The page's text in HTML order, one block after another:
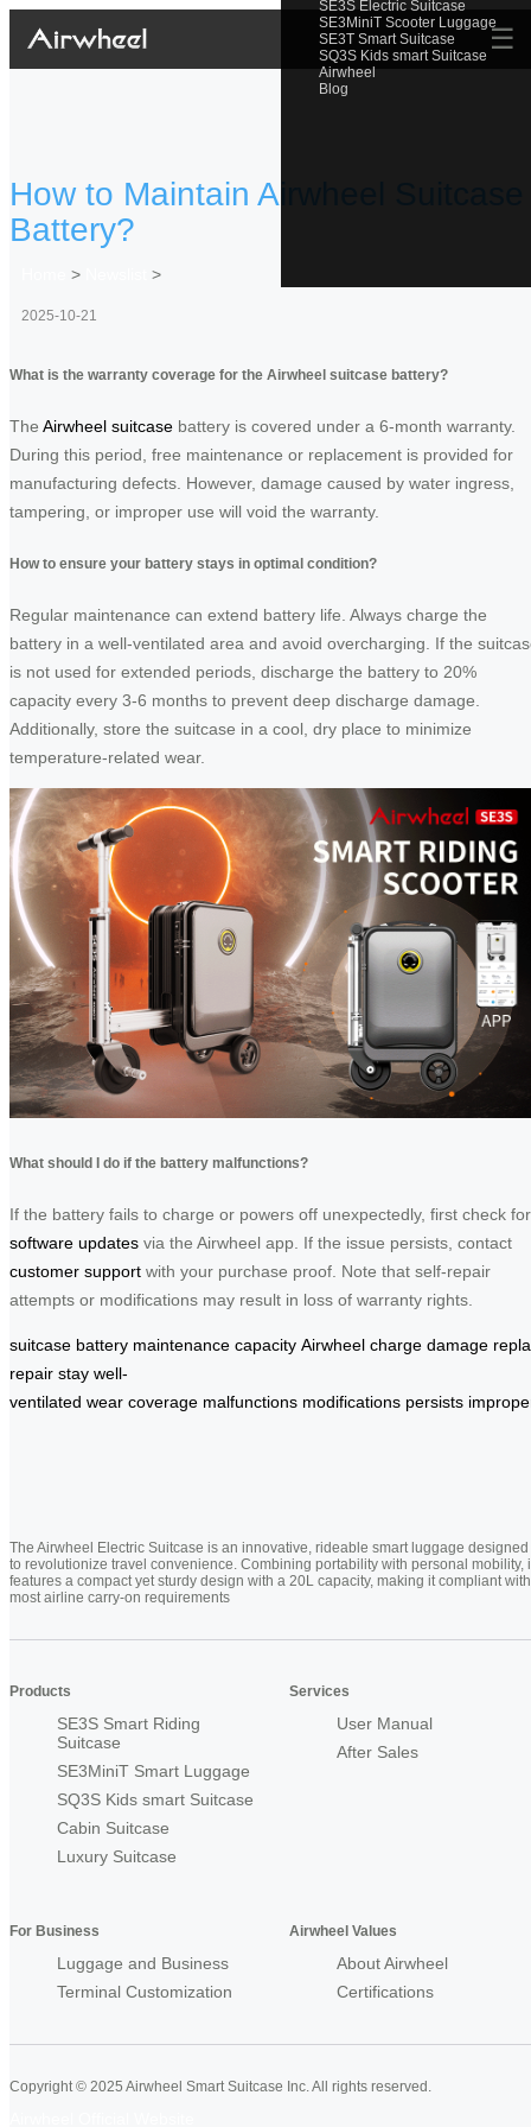
SE3S Electric Suitcase
SE3MiniT Scooter Luggage
SE3T Smart Suitcase
SQ3S Kids smart Suitcase
Airwheel
Blog
☰
How to Maintain Airwheel Suitcase
Battery?
> >
2025-10-21
What is the warranty coverage for the Airwheel suitcase battery?
The Airwheel suitcase battery is covered under a 6-month warranty.
During this period, free maintenance or replacement is provided for
manufacturing defects. However, damage caused by water ingress,
tampering, or improper use will void the warranty.
How to ensure your battery stays in optimal condition?
Regular maintenance can extend battery life. Always charge the
battery in a well-ventilated area and avoid overcharging. If the
is not used for extended periods, discharge the battery to 20%
capacity every 3-6 months to prevent deep discharge damage.
Additionally, store the suitcase in a cool, dry place to minimize
temperature-related wear.
What should I do if the battery malfunctions?
If the battery fails to charge or powers off unexpectedly, first check for
software updates via the Airwheel app. If the issue persists, contact
customer support with your purchase proof. Note that self-repair
attempts or modifications may result in loss of warranty rights.
suitcase battery maintenance capacity Airwheel charge damage
repair stay well-
ventilated wear coverage malfunctions modifications persists
The Airwheel Electric Suitcase is an innovative, rideable smart luggage designed
to revolutionize travel convenience. Combining portability with personal mobility,
features a compact yet sturdy design with a 20L capacity, making it compliant with
most airline carry-on requirements
Products
SE3S Smart Riding
Suitcase
SE3MiniT Smart Luggage
SQ3S Kids smart Suitcase
Cabin Suitcase
Luxury Suitcase
Services
User Manual
After Sales
For Business
Luggage and Business
Terminal Customization
Airwheel Values
About Airwheel
Certifications
Copyright © 2025 Airwheel Smart Suitcase Inc. All rights reserved.